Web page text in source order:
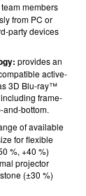
members
from PC or
party devices
provides an
active-
3D Blu-ray™
frame-
bottom.
of available
for flexible
%, +40 %)
projector
(±30 %)